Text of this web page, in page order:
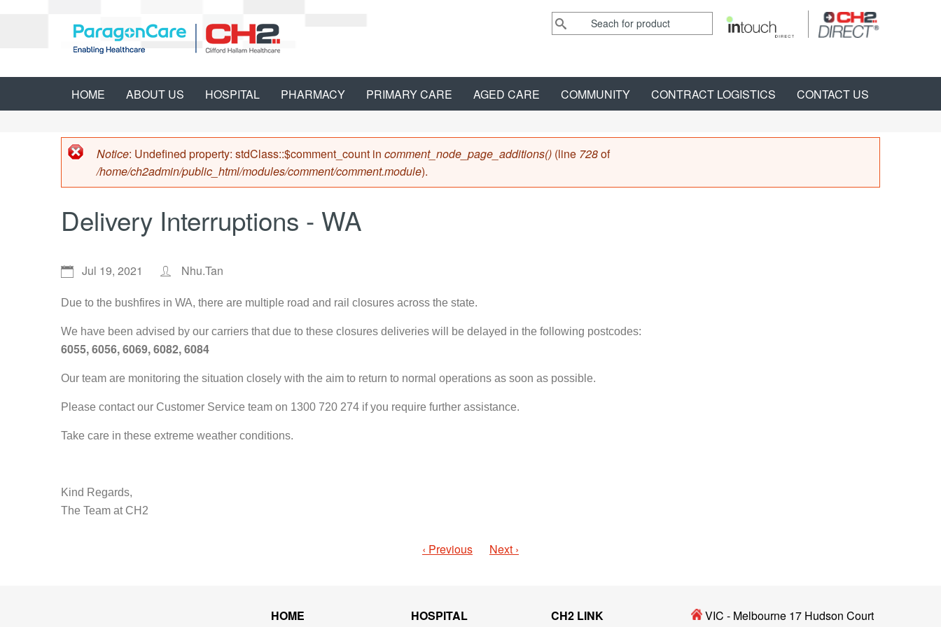
HOME ABOUT US HOSPITAL PHARMACY PRIMARY CARE AGED CARE COMMUNITY CONTRACT LOGISTICS CONTACT US
Error message
Notice: Undefined property: stdClass::$comment_count in comment_node_page_additions() (line 728of
/home/ch2admin/public_html/modules/comment/comment.module).
Delivery Interruptions - WA
Jul 19, 2021 Nhu.Tan
Due to the bushfires in WA, there are multiple road and rail closures across the state.
We have been advised by our carriers that due to these closures deliveries will be delayed in the following postcodes:
6055, 6056, 6069, 6082, 6084
Our team are monitoring the situation closely with the aim to return to normal operations as soon as possible.
Please contact our Customer Service team on 1300 720 274 if you require further assistance.
Take care in these extreme weather conditions.
Kind Regards,
The Team at CH2
‹ Previous Next ›
HOME HOSPITAL CH2 LINK
VIC - Melbourne 17 Hudson Court